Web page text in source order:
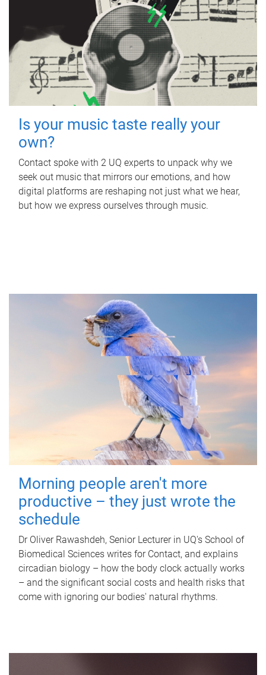
Is your music taste really your
own?
Contact spoke with 2 UQ experts to unpack why we
seek out music that mirrors our emotions, and how
digital platforms are reshaping not just what we hear,
but how we express ourselves through music.
Morning people aren't more
productive – they just wrote the
schedule
Dr Oliver Rawashdeh, Senior Lecturer in UQ's School of
Biomedical Sciences writes for Contact, and explains
circadian biology – how the body clock actually works
– and the significant social costs and health risks that
come with ignoring our bodies' natural rhythms.